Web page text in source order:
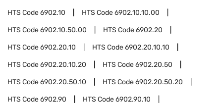
HTS Code6902.10 HTS Code6902.10.10.00
HTS Code6902.10.50.00 HTS Code6902.20
HTS Code6902.20.10 HTS Code6902.20.10.10
HTS Code6902.20.10.20 HTS Code6902.20.50
HTS Code6902.20.50.10 HTS Code6902.20.50.20
HTS Code6902.90 HTS Code6902.90.10